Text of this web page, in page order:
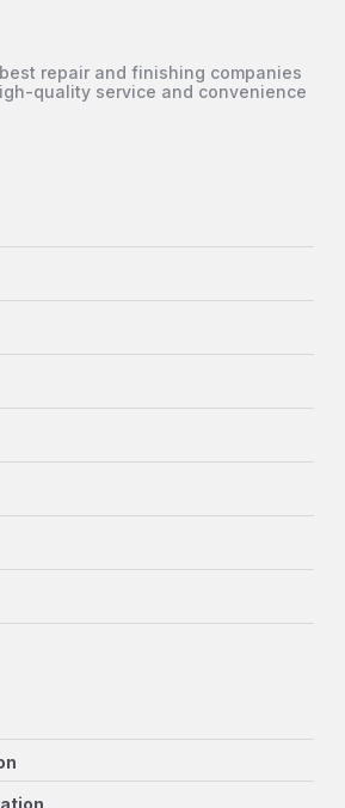
repair and finishing companies
quality service and convenience